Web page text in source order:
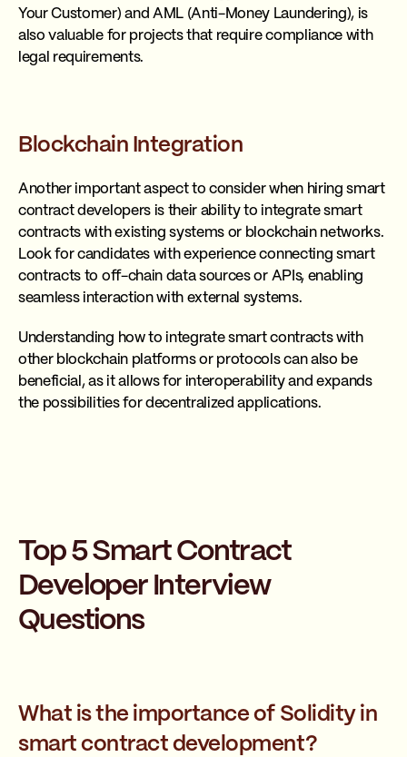
Your Customer) and AML (Anti-Money Laundering), is
also valuable for projects that require compliance with
legal requirements.
Blockchain Integration
Another important aspect to consider when hiring smart
contract developers is their ability to integrate smart
contracts with existing systems or blockchain networks.
Look for candidates with experience connecting smart
contracts to off-chain data sources or APIs, enabling
seamless interaction with external systems.
Understanding how to integrate smart contracts with
other blockchain platforms or protocols can also be
beneficial, as it allows for interoperability and expands
the possibilities for decentralized applications.
Top 5 Smart Contract
Developer Interview
Questions
What is the importance of Solidity in
smart contract development?